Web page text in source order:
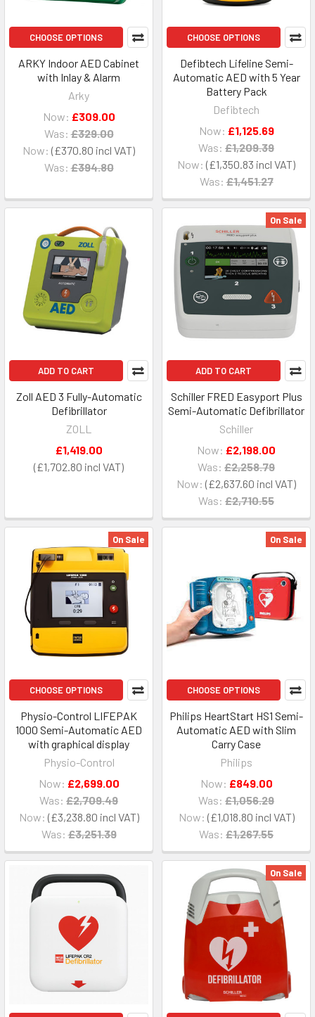
CHOOSE OPTIONS
ARKY Indoor AED Cabinet
with Inlay & Alarm
Arky
Now: £370.80
Was: £394.80
Now: £309.00
Was: £329.00
CHOOSE OPTIONS
Defibtech Lifeline Semi-
Automatic AED with 5 Year
Battery Pack
Defibtech
Now: £1,350.83
Was: £1,451.27
Now: £1,125.69
Was: £1,209.39
ADD TO CART
Zoll AED 3 Fully-Automatic
Defibrillator
ZOLL
£1,702.80
£1,419.00
On Sale
ADD TO CART
Schiller FRED Easyport Plus
Semi-Automatic Defibrillator
Schiller
Now: £2,637.60
Was: £2,710.55
Now: £2,198.00
Was: £2,258.79
On Sale
CHOOSE OPTIONS
Physio-Control LIFEPAK
1000 Semi-Automatic AED
with graphical display
Physio-Control
Now: £3,238.80
Was: £3,251.39
Now: £2,699.00
Was: £2,709.49
On Sale
CHOOSE OPTIONS
Philips HeartStart HS1 Semi-
Automatic AED with Slim
Carry Case
Philips
Now: £1,018.80
Was: £1,267.55
Now: £849.00
Was: £1,056.29
On Sale